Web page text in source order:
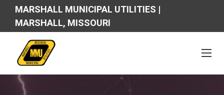
MARSHALL MUNICIPAL UTILITIES |
MARSHALL, MISSOURI